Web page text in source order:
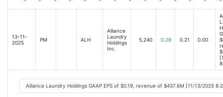
13-11-
2025
PM ALH
Alliance
Laundry
Holdings
Inc.
5,240 0.28 0.21 0.00
Alliance Laundry Holdings GAAP EPS of $0.19, revenue of $437.6M [11/13/2025